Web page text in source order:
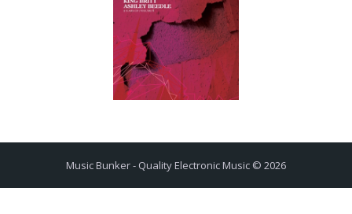
Music Bunker - Quality Electronic Music © 2026